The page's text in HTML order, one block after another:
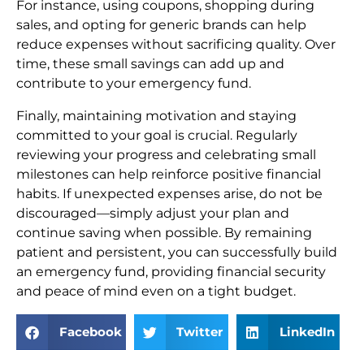
For instance, using coupons, shopping during
sales, and opting for generic brands can help
reduce expenses without sacrificing quality. Over
time, these small savings can add up and
contribute to your emergency fund.
Finally, maintaining motivation and staying
committed to your goal is crucial. Regularly
reviewing your progress and celebrating small
milestones can help reinforce positive financial
habits. If unexpected expenses arise, do not be
discouraged—simply adjust your plan and
continue saving when possible. By remaining
patient and persistent, you can successfully build
an emergency fund, providing financial security
and peace of mind even on a tight budget.
Facebook Twitter LinkedIn